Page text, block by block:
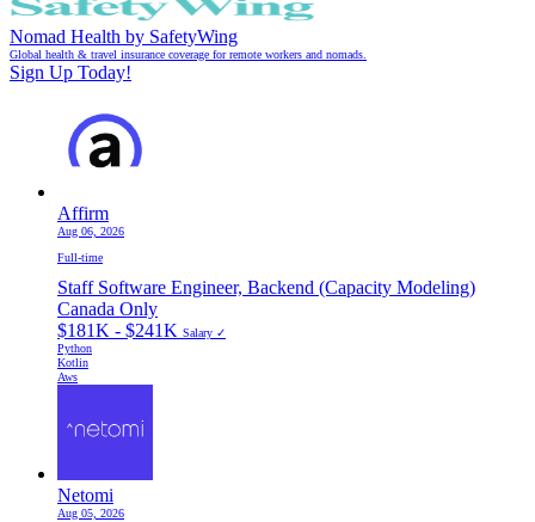
Nomad Health by SafetyWing
Global health & travel insurance coverage for remote workers and nomads.
Sign Up Today!
Affirm
Aug 06, 2026
Full-time
Staff Software Engineer, Backend (Capacity Modeling)
Canada Only
$181K - $241K Salary ✓
Python
Kotlin
Aws
Netomi
Aug 05, 2026